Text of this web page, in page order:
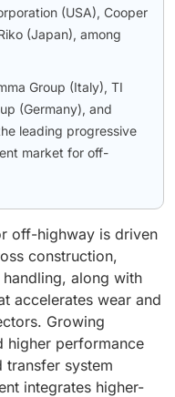
(USA), Cooper
(Japan), among
Group (Italy), TI
(Germany), and
leading progressive
market for off-
off-highway is driven
construction,
along with
accelerates wear and
Growing
higher performance
transfer system
integrates higher-